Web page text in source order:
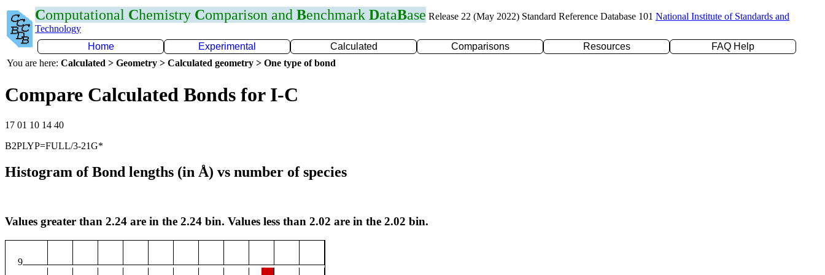
Computational Chemistry Comparison and Benchmark DataBase Release 22 (May 2022) Standard Reference Database 101 National Institute of Standards and
Technology
Home
Experimental Calculated Comparisons Resources
FAQ Help
You are here: Calculated > Geometry > Calculated geometry > One type of bond
Compare Calculated Bonds for I-C
17 01 10 14 40
B2PLYP=FULL/3-21G*
Histogram of Bond lengths (in Å) vs number of species
Values greater than 2.24 are in the 2.24 bin. Values less than 2.02 are in the 2.02 bin.
9